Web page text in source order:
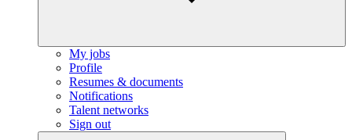
My jobs
Profile
Resumes & documents
Notifications
Talent networks
Sign out